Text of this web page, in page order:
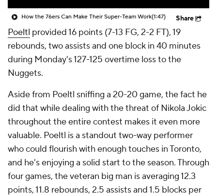
How the 76ers Can Make Their Super-Team Work(1:47) Share
Poeltl provided 16 points (7-13 FG, 2-2 FT), 19
rebounds, two assists and one block in 40 minutes
during Monday's 127-125 overtime loss to the
Nuggets.
Aside from Poeltl sniffing a 20-20 game, the fact he
did that while dealing with the threat of Nikola Jokic
throughout the entire contest makes it even more
valuable. Poeltl is a standout two-way performer
who could flourish with enough touches in Toronto,
and he's enjoying a solid start to the season. Through
four games, the veteran big man is averaging 12.3
points, 11.8 rebounds, 2.5 assists and 1.5 blocks per